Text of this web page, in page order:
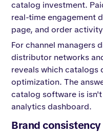
catalog investment.
real-time engagement
page, and order
For channel managers
distributor networks
reveals which catalogs
optimization. The
catalog software is
analytics dashboard.
Brand